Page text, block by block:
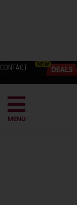
CONTACT
MENU